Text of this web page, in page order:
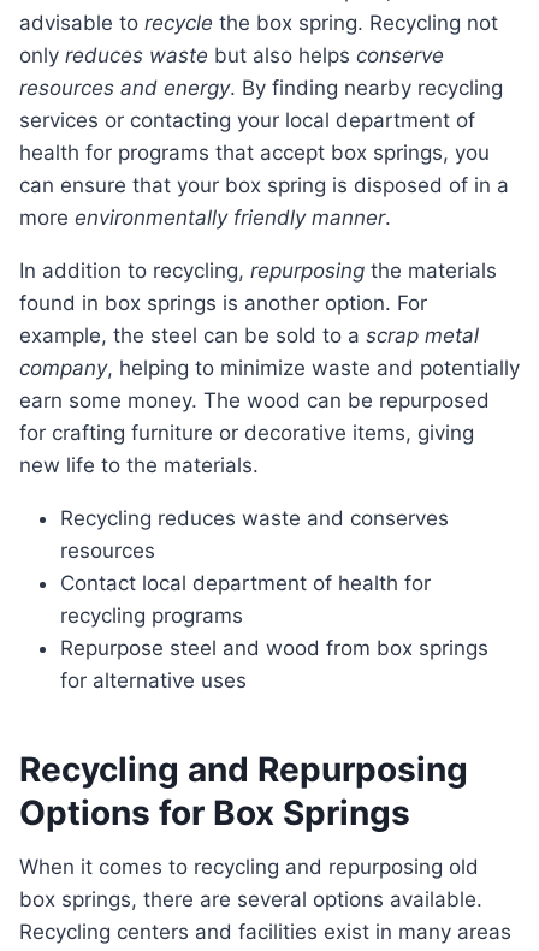
advisable to recycle the box spring. Recycling not
only reduces waste but also helps conserve
resources and energy. By finding nearby recycling
services or contacting your local department of
health for programs that accept box springs, you
can ensure that your box spring is disposed of in a
more environmentally friendly manner.
In addition to recycling, repurposing the materials
found in box springs is another option. For
example, the steel can be sold to a scrap metal
company, helping to minimize waste and potentially
earn some money. The wood can be repurposed
for crafting furniture or decorative items, giving
new life to the materials.
Recycling reduces waste and conserves
resources
Contact local department of health for
recycling programs
Repurpose steel and wood from box springs
for alternative uses
Recycling and Repurposing
Options for Box Springs
When it comes to recycling and repurposing old
box springs, there are several options available.
Recycling centers and facilities exist in many areas